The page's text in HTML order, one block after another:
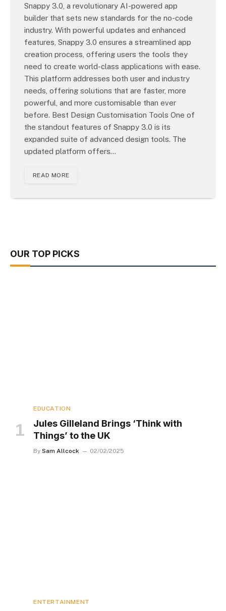
Snappy 3.0, a revolutionary AI-powered app
builder that sets new standards for the no-code
industry. With powerful updates and enhanced
features, Snappy 3.0 ensures a streamlined app
creation process, offering users the tools they
need to create world-class applications with ease.
This platform addresses both user and industry
needs, offering solutions that are faster, more
powerful, and more customisable than ever
before. Best Design Customisation Tools One of
the standout features of Snappy 3.0 is its
expanded suite of advanced design tools. The
updated platform offers…
READ MORE
OUR TOP PICKS
EDUCATION
Jules Gilleland Brings ‘Think with
Things’ to the UK
By Sam Allcock 02/02/2025
ENTERTAINMENT